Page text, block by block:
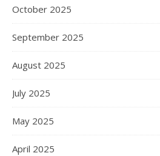
October 2025
September 2025
August 2025
July 2025
May 2025
April 2025